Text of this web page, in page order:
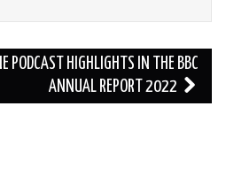
PODCAST HIGHLIGHTS IN THE BBC
ANNUAL REPORT 2022